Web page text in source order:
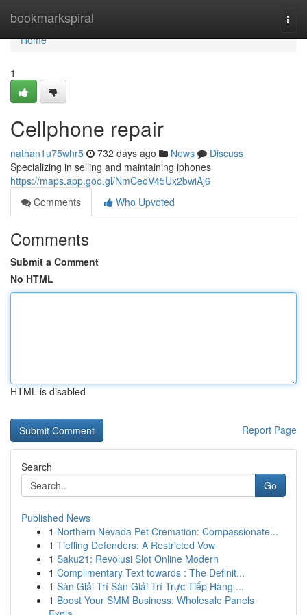
bookmarkspiral
Home
Home
1
Cellphone repair
nathan1u75whr5 732 days ago News
Discuss
Specializing in selling and maintaining iphones
https://maps.app.goo.gl/NmCeoV45Ux2bwiAj6
Comments
Who Upvoted
Comments
Submit a Comment
No HTML
HTML is disabled
Report Page
Search
Go
Published News
1 Northern Nevada Pet Cremation: Compassionate...
1 Tiefling Defenders: A Restricted Vow
1 Saku21: Revolusi Slot Online Modern
1 Complimentary Text towards : The Definit...
1 Sàn Giải Trí Sàn Giải Trí Trực Tiếp Hàng ...
1 Boost Your SMM Business: Wholesale Panels